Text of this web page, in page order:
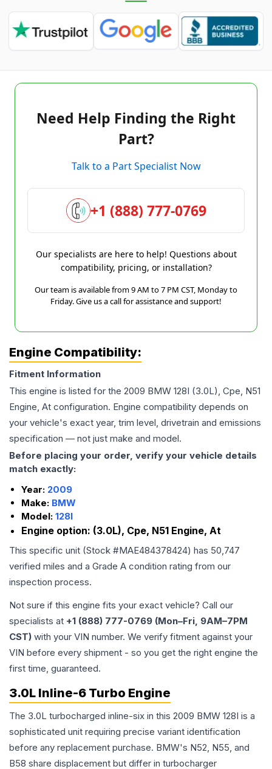
Need Help Finding the Right
Part?
Talk to a Part Specialist Now
+1 (888) 777-0769
Our specialists are here to help! Questions about
compatibility, pricing, or installation?
Our team is available from 9 AM to 7 PM CST, Monday to
Friday. Give us a call for assistance and support!
Engine Compatibility:
Fitment Information
This engine is listed for the 2009 BMW 128I (3.0L), Cpe, N51
Engine, At configuration. Engine compatibility depends on
your vehicle's exact year, trim level, drivetrain and emissions
specification — not just make and model.
Before placing your order, verify your vehicle details
match exactly:
Year: 2009
Make: BMW
Model: 128I
Engine option: (3.0L), Cpe, N51 Engine, At
This specific unit (Stock #MAE484378424) has 50,747
verified miles and a Grade A condition rating from our
inspection process.
Not sure if this engine fits your exact vehicle? Call our
specialists at +1 (888) 777-0769 (Mon–Fri, 9AM–7PM
CST) with your VIN number. We verify fitment against your
VIN before every shipment - so you get the right engine the
first time, guaranteed.
3.0L Inline-6 Turbo Engine
The 3.0L turbocharged inline-six in this 2009 BMW 128I is a
sophisticated unit requiring precise variant identification
before any replacement purchase. BMW's N52, N55, and
B58 share displacement but differ in turbocharger